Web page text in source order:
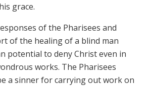
grace.
of the Pharisees and
of the healing of a blind man
potential to deny Christ even in
works. The Pharisees
a sinner for carrying out work on